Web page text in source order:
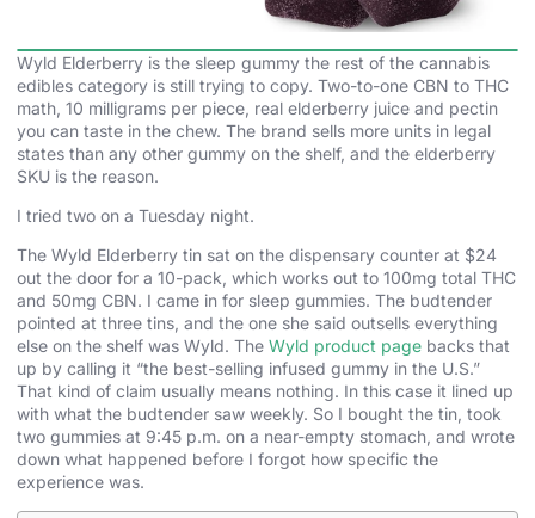
Wyld Elderberry is the sleep gummy the rest of the cannabis
edibles category is still trying to copy. Two-to-one CBN to THC
math, 10 milligrams per piece, real elderberry juice and pectin
you can taste in the chew. The brand sells more units in legal
states than any other gummy on the shelf, and the elderberry
SKU is the reason.
I tried two on a Tuesday night.
The Wyld Elderberry tin sat on the dispensary counter at $24
out the door for a 10-pack, which works out to 100mg total THC
and 50mg CBN. I came in for sleep gummies. The budtender
pointed at three tins, and the one she said outsells everything
else on the shelf was Wyld. The Wyld product page backs that
up by calling it “the best-selling infused gummy in the U.S.”
That kind of claim usually means nothing. In this case it lined up
with what the budtender saw weekly. So I bought the tin, took
two gummies at 9:45 p.m. on a near-empty stomach, and wrote
down what happened before I forgot how specific the
experience was.